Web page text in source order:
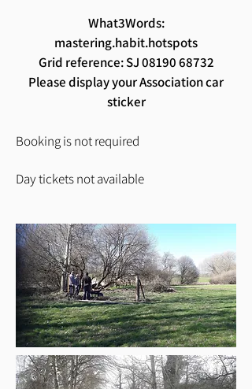
What3Words:
mastering.habit.hotspots
Grid reference: SJ08190 68732
Please display your Association car
sticker
Booking is not required
Day tickets not available